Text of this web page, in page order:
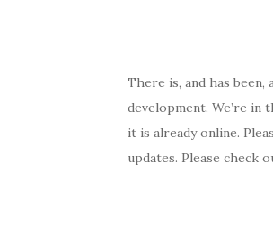
There is, and has
development. We’re
it is already online.
updates. Please check